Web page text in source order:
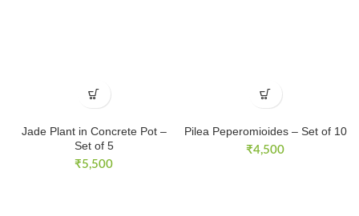
Jade Plant in Concrete Pot –
Set of 5
₹5,500
Pilea Peperomioides – Set of 10
₹4,500